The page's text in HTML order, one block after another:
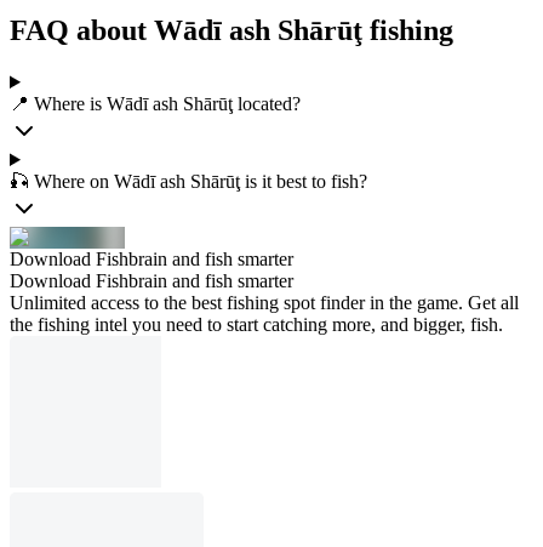
FAQ about Wādī ash Shārūţ fishing
📍 Where is Wādī ash Shārūţ located?
🎣 Where on Wādī ash Shārūţ is it best to fish?
Download Fishbrain and fish smarter
Download Fishbrain and fish smarter
Unlimited access to the best fishing spot finder in the game. Get all
the fishing intel you need to start catching more, and bigger, fish.